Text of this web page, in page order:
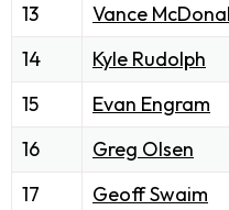
13
Vance
14
Kyle Rudolph
15
Evan Engram
16
Greg Olsen
17
Geoff Swaim